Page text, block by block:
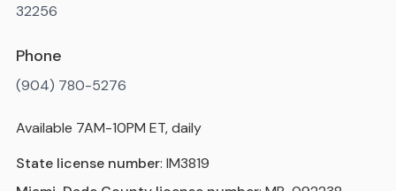
32256
Phone
(904) 780-5276
Available 7AM-10PM ET, daily
State license number: IM3819